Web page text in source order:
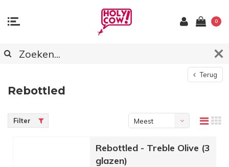
0
Terug
Rebottled
Filter
Meest
Rebottled - Treble Olive (3
glazen)